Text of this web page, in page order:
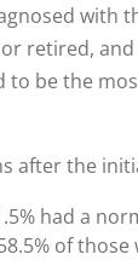
with
retired,
to be the
after the
had a
of